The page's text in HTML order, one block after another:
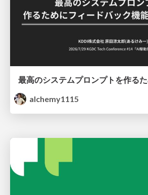
alchemy1115